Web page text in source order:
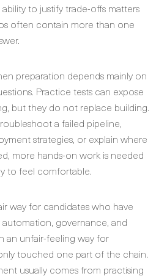
to justify trade-offs matters
often contain more than one
preparation depends mainly on
Practice tests can expose
but they do not replace building.
a failed pipeline,
strategies, or explain where
more hands-on work is needed
to feel comfortable.
way for candidates who have
governance, and
an unfair-feeling way for
touched one part of the chain.
usually comes from practising